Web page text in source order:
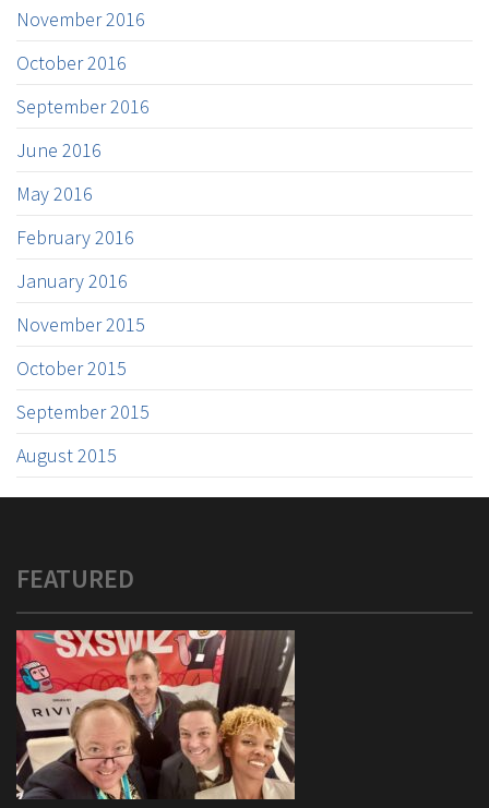
November 2016
October 2016
September 2016
June 2016
May 2016
February 2016
January 2016
November 2015
October 2015
September 2015
August 2015
FEATURED